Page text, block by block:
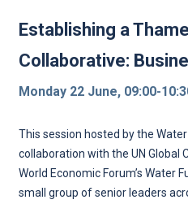
Establishing a
Collaborative:
Monday 22 June, 09:00-
This session hosted by the
collaboration with the UN Global
World Economic Forum’s Water
small group of senior leaders